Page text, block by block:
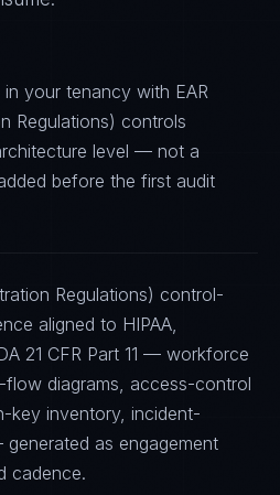
your tenancy with EAR
Regulations) controls
level — not a
before the first audit
Regulations) control-
aligned to HIPAA,
21 CFR Part 11 — workforce
flow diagrams, access-control
key inventory, incident-
as engagement
cadence.